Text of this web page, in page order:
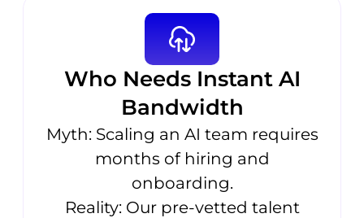
Who Needs Instant AI
Bandwidth
Myth: Scaling an AI team requires
months of hiring and
onboarding.
Reality: Our pre-vetted talent